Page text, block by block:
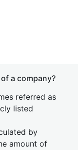
a company?
referred as
listed
by
amount of